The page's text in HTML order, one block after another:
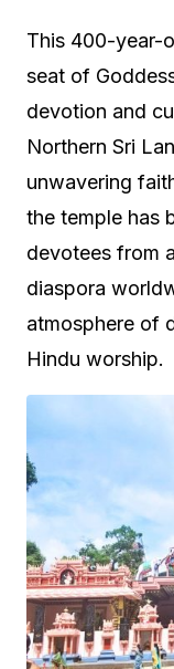
This 400-year-
seat of
devotion and
Northern Sri
unwavering
the temple has
devotees from
diaspora
atmosphere of
Hindu worship.